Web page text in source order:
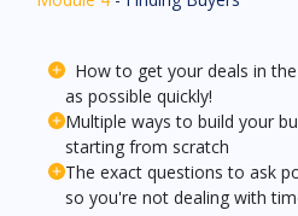
How to get your deals in
as possible quickly!
Multiple ways to build your
starting from scratch
The exact questions to ask
so you're not dealing with